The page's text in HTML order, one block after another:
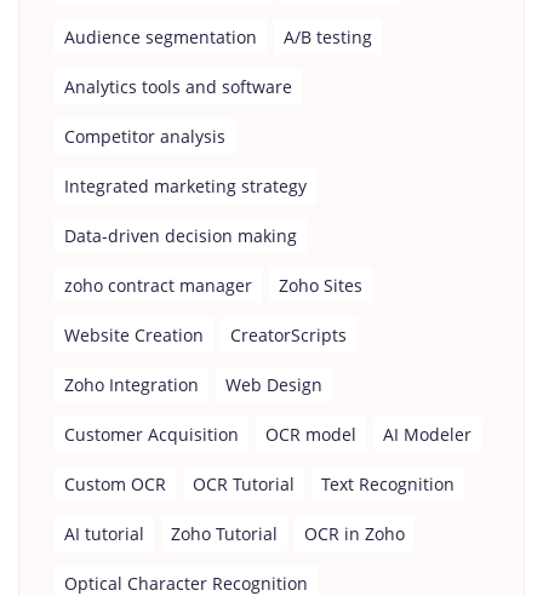
Audience segmentation A/B testing
Analytics tools and software
Competitor analysis
Integrated marketing strategy
Data-driven decision making
zoho contract manager Zoho Sites
Website Creation CreatorScripts
Zoho Integration Web Design
Customer Acquisition OCR model AI Modeler
Custom OCR OCR Tutorial Text Recognition
AI tutorial Zoho Tutorial OCR in Zoho
Optical Character Recognition